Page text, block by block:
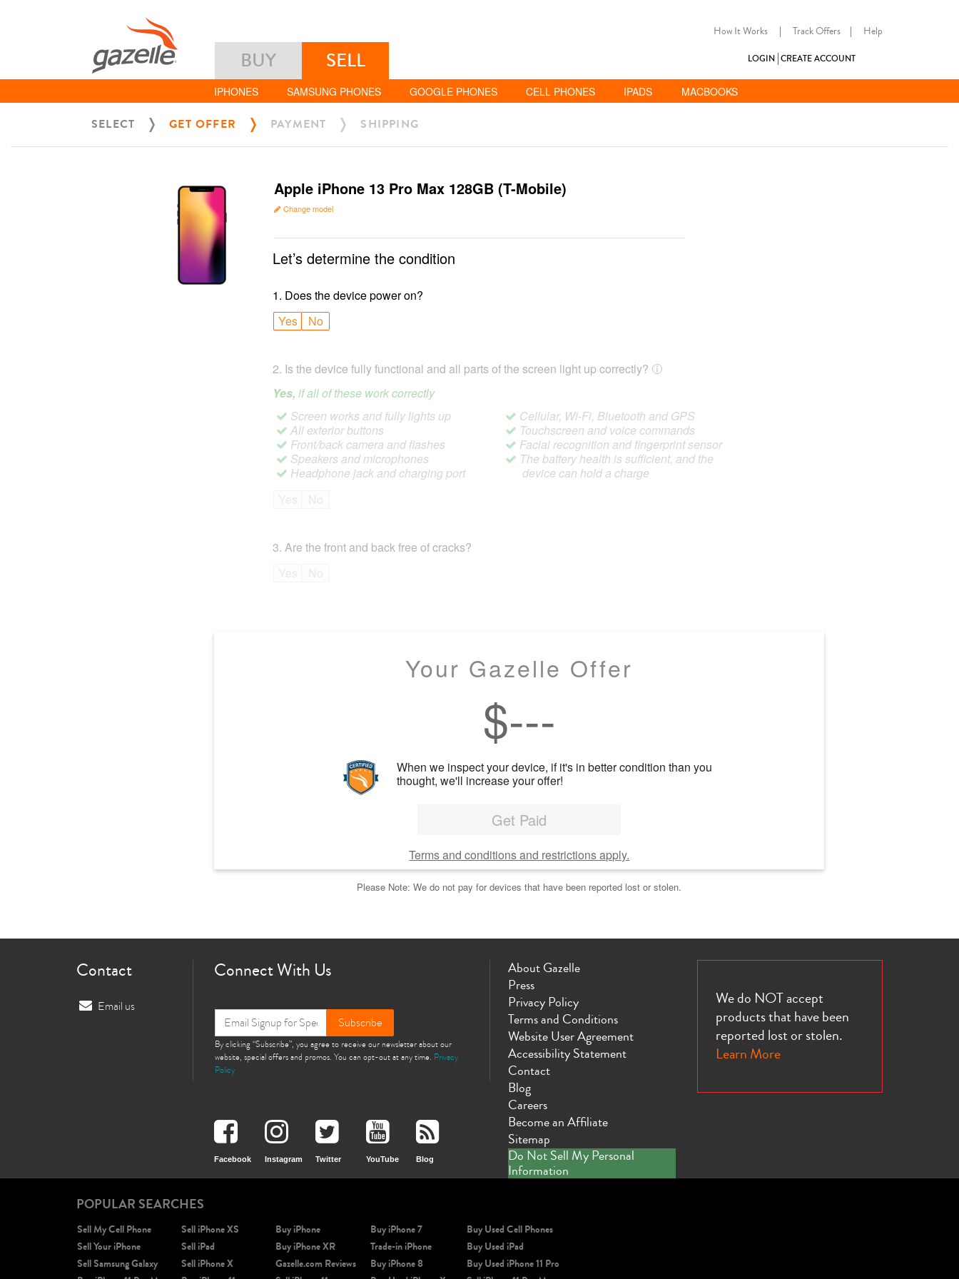
How It Works | Track Offers | Help
BUY SELL LOGIN CREATE ACCOUNT
IPHONES SAMSUNG PHONES GOOGLE PHONES CELL PHONES IPADS MACBOOKS
SELECT GET OFFER PAYMENT SHIPPING
Apple iPhone 13 Pro Max 128GB (T-Mobile)
Change model
Let’s determine the condition
1. Does the device power on?
Yes
No
2. Is the device fully functional and all parts of the screen light up correctly?
Yes, if all of these work correctly
Screen works and fully lights up
All exterior buttons
Front/back camera and flashes
Speakers and microphones
Headphone jack and charging port
Cellular, Wi-Fi, Bluetooth and GPS
Touchscreen and voice commands
Facial recognition and fingerprint sensor
The battery health is sufficient, and the
device can hold a charge
3. Are the front and back free of cracks?
Your Gazelle Offer
$---
When we inspect your device, if it's in better condition than you
thought, we'll increase your offer!
Get Paid
Terms and conditions and restrictions apply.
Please Note: We do not pay for devices that have been reported lost or stolen.
Contact
Email us
Connect With Us
Subscribe
By clicking “Subscribe”, you agree to receive our newsletter about our
website, special offers and promos. You can opt-out at any time. Privacy
Policy
Facebook Instagram Twitter YouTube Blog
About Gazelle
Press
Privacy Policy
Terms and Conditions
Website User Agreement
Accessibility Statement
Contact
Blog
Careers
Become an Affiliate
Sitemap
Do Not Sell My Personal
Information
We do NOT accept
products that have been
reported lost or stolen.
Learn More
POPULAR SEARCHES
Sell My Cell Phone
Sell Your iPhone
Sell Samsung Galaxy
Sell iPhone XS
Sell iPad
Sell iPhone X
Buy iPhone
Buy iPhone XR
Gazelle.com Reviews
Buy iPhone 7
Trade-in iPhone
Buy iPhone 8
Buy Used Cell Phones
Buy Used iPad
Buy Used iPhone 11 Pro